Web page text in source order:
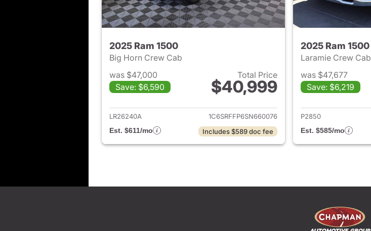
2025 Ram 1500
Big Horn Crew Cab
was $47,000
Save: $6,590
Total Price
$40,999
View details for 2025 Ram 1500
LR26240A
1C6SRFFP6SN660076
Est. $611/mo
Includes $589 doc fee
2025 Ram 1500
Laramie Crew Cab
was $47,677
Save: $6,219
P2850
Est. $585/mo